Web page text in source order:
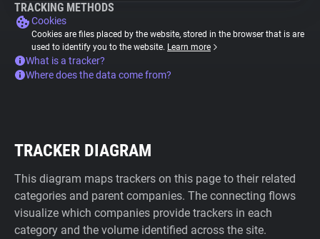
TRACKING METHODS
Cookies
Cookies are files placed by the website, stored in the browser that is are
used to identify you to the website. Learn more
What is a tracker?
Where does the data come from?
TRACKER DIAGRAM
This diagram maps trackers on this page to their related
categories and parent companies. The connecting flows
visualize which companies provide trackers in each
category and the volume identified across the site.